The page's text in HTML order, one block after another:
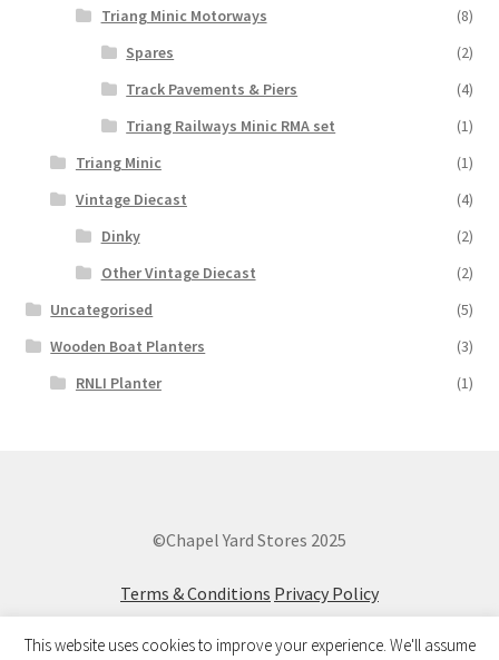
Triang Minic Motorways
(8)
Spares
(2)
Track Pavements & Piers
(4)
Triang Railways Minic RMA set
(1)
Triang Minic
(1)
Vintage Diecast
(4)
Dinky
(2)
Other Vintage Diecast
(2)
Uncategorised
(5)
Wooden Boat Planters
(3)
RNLI Planter
(1)
©Chapel Yard Stores 2025
Terms & Conditions Privacy Policy
This website uses cookies to improve your experience. We'll assume